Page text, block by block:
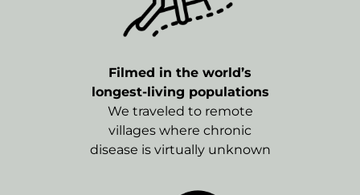
Filmed in the world’s
longest-living populations
We traveled to remote
villages where chronic
disease is virtually unknown